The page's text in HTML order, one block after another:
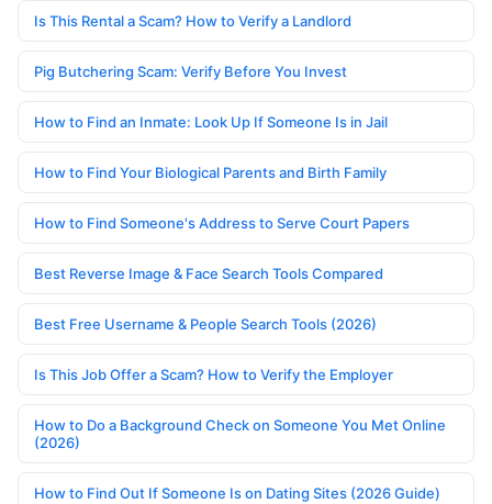
Is This Rental a Scam? How to Verify a Landlord
Pig Butchering Scam: Verify Before You Invest
How to Find an Inmate: Look Up If Someone Is in Jail
How to Find Your Biological Parents and Birth Family
How to Find Someone's Address to Serve Court Papers
Best Reverse Image & Face Search Tools Compared
Best Free Username & People Search Tools (2026)
Is This Job Offer a Scam? How to Verify the Employer
How to Do a Background Check on Someone You Met Online
(2026)
How to Find Out If Someone Is on Dating Sites (2026 Guide)